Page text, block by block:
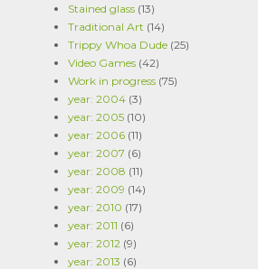
Stained glass (13)
Traditional Art (14)
Trippy Whoa Dude (25)
Video Games (42)
Work in progress (75)
year: 2004 (3)
year: 2005 (10)
year: 2006 (11)
year: 2007 (6)
year: 2008 (11)
year: 2009 (14)
year: 2010 (17)
year: 2011 (6)
year: 2012 (9)
year: 2013 (6)